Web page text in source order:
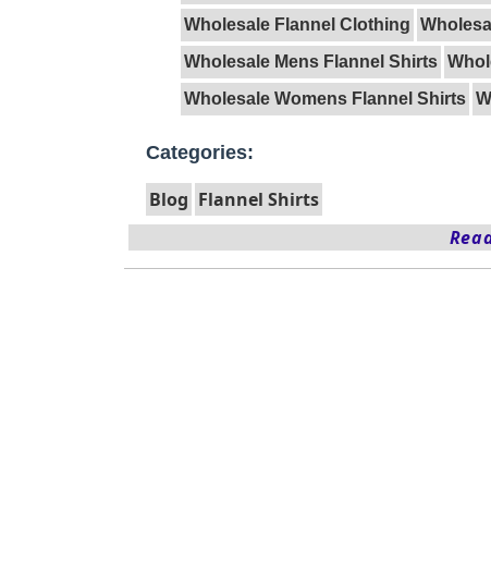
Wholesale Flannel Clothing
Wholesale Mens Flannel Shirts
Wholesale Womens Flannel Shirts
Categories:
Blog Flannel Shirts